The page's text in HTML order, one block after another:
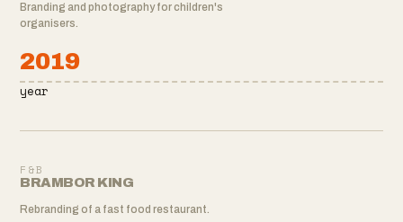
Branding and photography for children's
organisers.
2019
year
F&B
BRAMBOR KING
Rebranding of a fast food restaurant.